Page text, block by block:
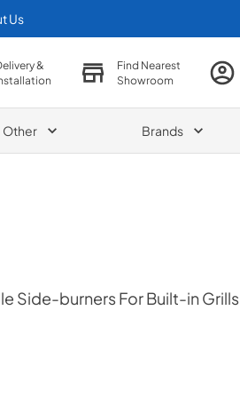
Us
&
Find Nearest
Showroom
Other Brands
Side-burners For Built-in Grills